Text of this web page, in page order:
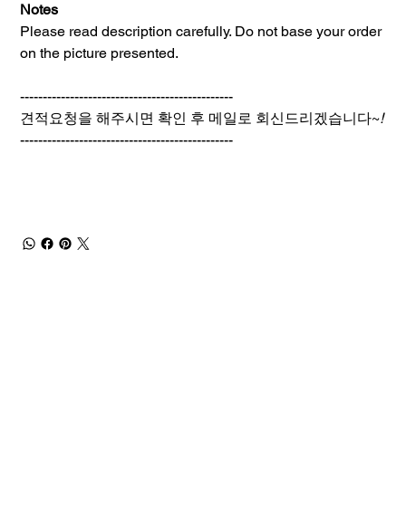
Notes
Please read description carefully. Do not base your order
on the picture presented.
-----------------------------------------------
견적요청을 해주시면 확인 후 메일로 회신드리겠습니다~!
-----------------------------------------------